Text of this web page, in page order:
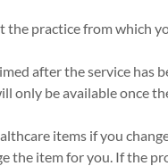
the practice from which
after the service has
only be available once
items if you
the item for you. If the